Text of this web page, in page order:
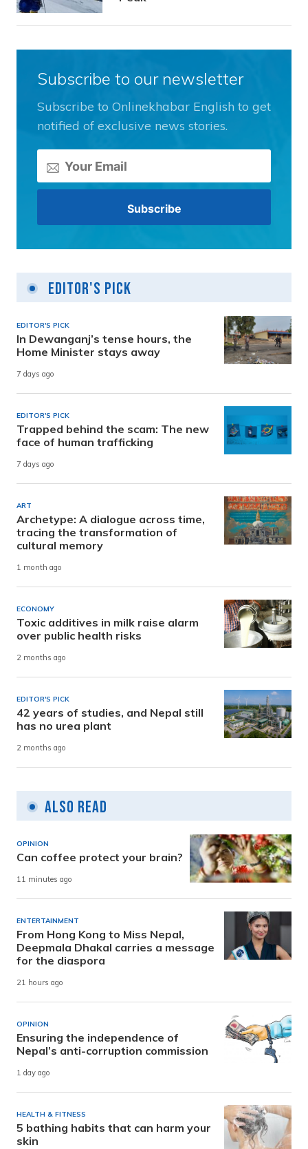
Subscribe to our newsletter
Subscribe to Onlinekhabar English to get
notified of exclusive news stories.
Editor's Pick
EDITOR'S PICK
In Dewanganj’s tense hours, the
Home Minister stays away
7 days ago
EDITOR'S PICK
Trapped behind the scam: The new
face of human trafficking
7 days ago
ART
Archetype: A dialogue across time,
tracing the transformation of
cultural memory
1 month ago
ECONOMY
Toxic additives in milk raise alarm
over public health risks
2 months ago
EDITOR'S PICK
42 years of studies, and Nepal still
has no urea plant
2 months ago
Also Read
OPINION
Can coffee protect your brain?
11 minutes ago
ENTERTAINMENT
From Hong Kong to Miss Nepal,
Deepmala Dhakal carries a message
for the diaspora
21 hours ago
OPINION
Ensuring the independence of
Nepal’s anti-corruption commission
1 day ago
HEALTH & FITNESS
5 bathing habits that can harm your
skin